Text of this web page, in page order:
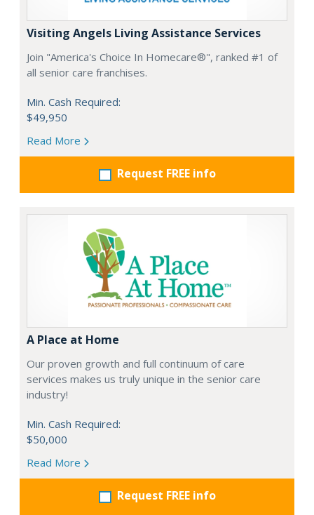
Visiting Angels Living Assistance Services
Join "America's Choice In Homecare®", ranked #1 of
all senior care franchises.
Min. Cash Required:
$49,950
Read More
Request FREE info
A Place at Home
Our proven growth and full continuum of care
services makes us truly unique in the senior care
industry!
Min. Cash Required:
$50,000
Read More
Request FREE info